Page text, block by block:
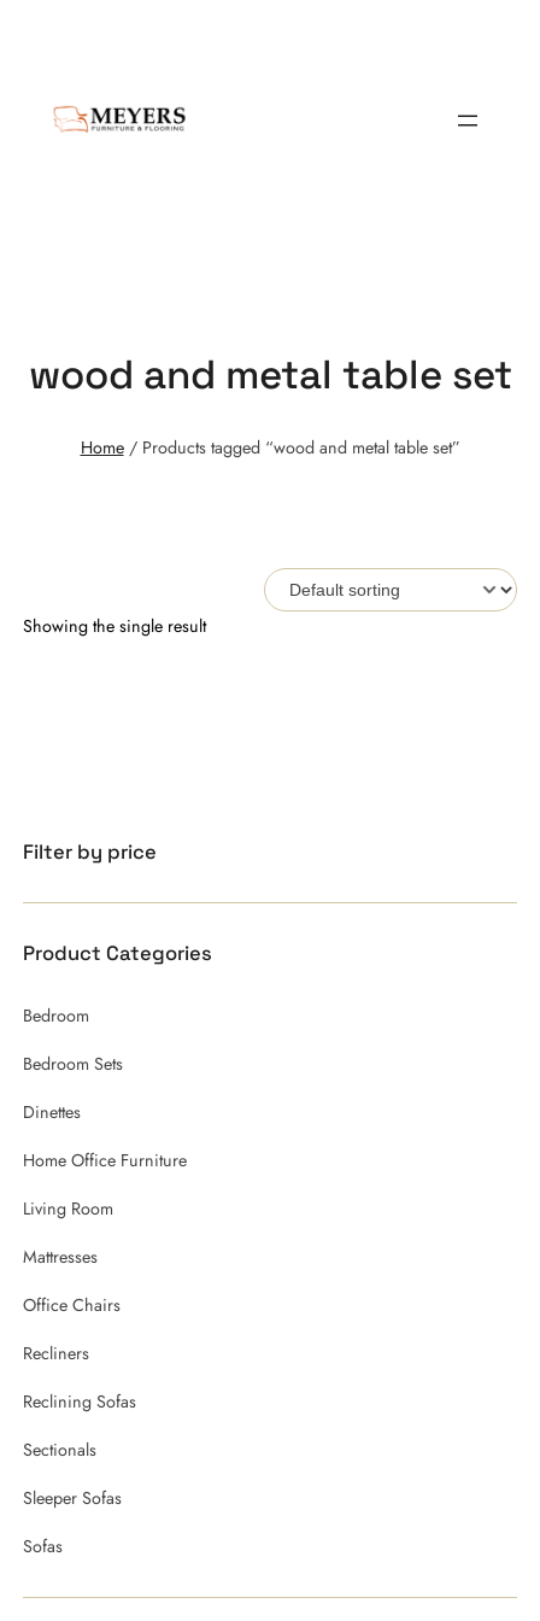
wood and metal table set
Home/ Products tagged “wood and metal table set”
Showing the single result
Filter by price
Product Categories
Bedroom
Bedroom Sets
Dinettes
Home Office Furniture
Living Room
Mattresses
Office Chairs
Recliners
Reclining Sofas
Sectionals
Sleeper Sofas
Sofas